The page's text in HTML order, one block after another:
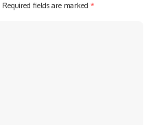
Required fields are marked *